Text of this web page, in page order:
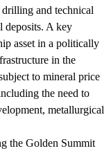
drilling and technical
deposits. A key
asset in a politically
in the
to mineral price
the need to
metallurgical
the Golden Summit